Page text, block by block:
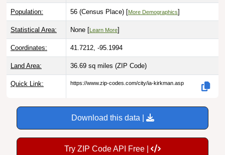
Population: 56 (Census Place) [More Demographics]
Statistical Area: None [ Learn More]
Coordinates: 41.7212, -95.1994
Land Area: 36.69 sq miles (ZIP Code)
Quick Link: https://www.zip-codes.com/city/ia-kirkman.asp
Download this data |
Try ZIP Code API Free |